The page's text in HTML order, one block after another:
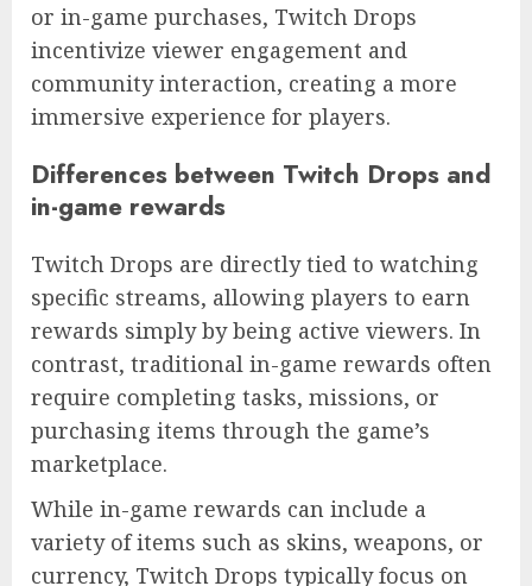
or in-game purchases, Twitch Drops
incentivize viewer engagement and
community interaction, creating a more
immersive experience for players.
Differences between Twitch Drops and
in-game rewards
Twitch Drops are directly tied to watching
specific streams, allowing players to earn
rewards simply by being active viewers. In
contrast, traditional in-game rewards often
require completing tasks, missions, or
purchasing items through the game’s
marketplace.
While in-game rewards can include a
variety of items such as skins, weapons, or
currency, Twitch Drops typically focus on